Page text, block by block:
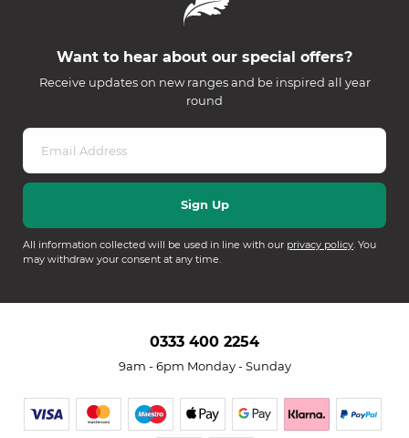
Want to hear about our special offers?
Receive updates on new ranges and be inspired all year
round
All information collected will be used in line with our privacy policy . You
may withdraw your consent at any time.
0333 400 2254
9am - 6pm Monday - Sunday